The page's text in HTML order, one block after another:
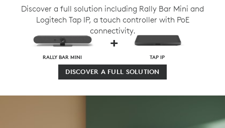
Discover a full solution including Rally Bar Mini and
Logitech Tap IP, a touch controller with PoE
connectivity.
RALLY BAR MINI
+
TAP IP
DISCOVER A FULL SOLUTION